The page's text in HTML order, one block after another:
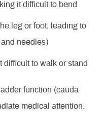
it difficult to bend
leg or foot, leading to
needles)
difficult to walk or stand
function (cauda
medical attention.